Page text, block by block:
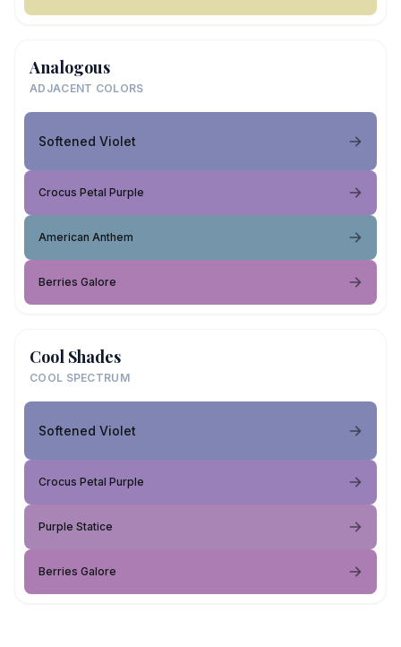
Analogous
ADJACENT COLORS
Softened Violet
Crocus Petal Purple
American Anthem
Berries Galore
Cool Shades
COOL SPECTRUM
Softened Violet
Crocus Petal Purple
Purple Statice
Berries Galore